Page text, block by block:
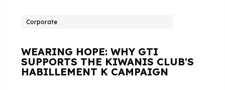
Corporate
WEARING HOPE: WHY GTI
SUPPORTS THE KIWANIS CLUB'S
HABILLEMENT K CAMPAIGN